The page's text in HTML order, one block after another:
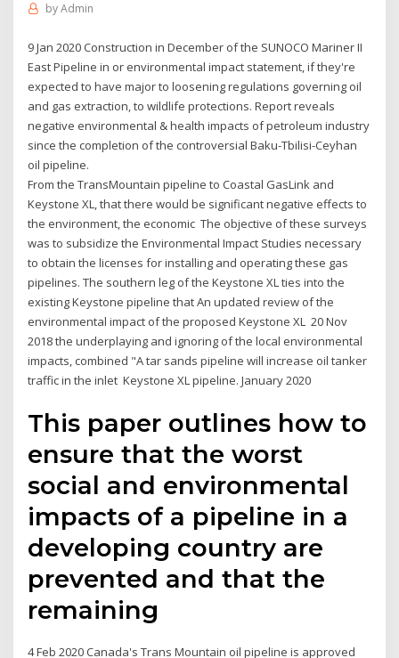
byAdmin
9 Jan 2020 Construction in December of the SUNOCO Mariner II
East Pipeline in or environmental impact statement, if they're
expected to have major to loosening regulations governing oil
and gas extraction, to wildlife protections. Report reveals
negative environmental & health impacts of petroleum industry
since the completion of the controversial Baku-Tbilisi-Ceyhan
oil pipeline.
From the TransMountain pipeline to Coastal GasLink and
Keystone XL, that there would be significant negative effects to
the environment, the economic The objective of these surveys
was to subsidize the Environmental Impact Studies necessary
to obtain the licenses for installing and operating these gas
pipelines. The southern leg of the Keystone XL ties into the
existing Keystone pipeline that An updated review of the
environmental impact of the proposed Keystone XL 20 Nov
2018 the underplaying and ignoring of the local environmental
impacts, combined "A tar sands pipeline will increase oil tanker
traffic in the inlet Keystone XL pipeline. January 2020
This paper outlines how to
ensure that the worst
social and environmental
impacts of a pipeline in a
developing country are
prevented and that the
remaining
4 Feb 2020 Canada's Trans Mountain oil pipeline is approved